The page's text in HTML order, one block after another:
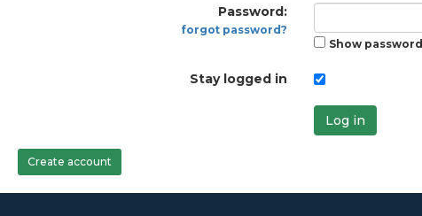
Password:
forgot password?
Show password
Stay logged in
Log in
Create account